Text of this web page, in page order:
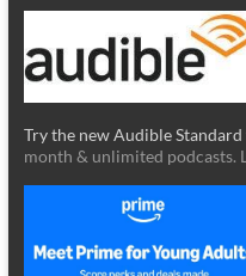
Try the new Audible
month & unlimited podcasts.